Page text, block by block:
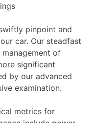
pinpoint and
car. Our steadfast
of
significant
by our advanced
examination.
metrics for